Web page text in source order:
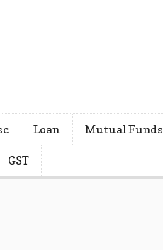
Loan Mutual Funds
GST